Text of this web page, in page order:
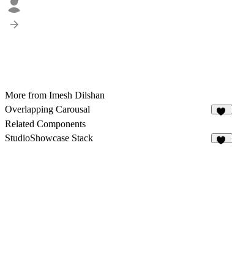
More from Imesh Dilshan
Overlapping Carousal
Related Components
StudioShowcase Stack